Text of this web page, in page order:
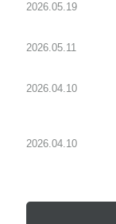
2026.05.19
2026.05.11
2026.04.10
2026.04.10